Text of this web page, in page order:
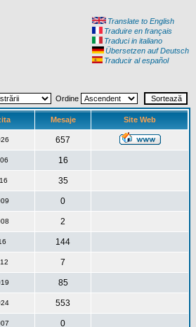
Translate to English
Traduire en français
Traduci in italiano
Übersetzen auf Deutsch
Traducir al español
Ordine
Mesaje Site Web
657
16
35
0
2
144
7
85
553
0